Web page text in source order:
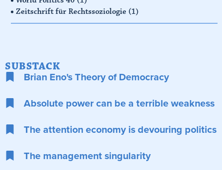
Zeitschrift für Rechtssoziologie (1)
SUBSTACK
Brian Eno's Theory of Democracy
Absolute power can be a terrible weakness
The attention economy is devouring politics
The management singularity